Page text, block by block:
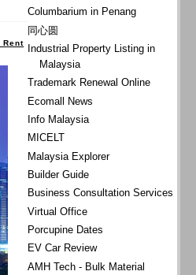
Columbarium in Penang
同心圆
Industrial Property Listing in
Malaysia
Trademark Renewal Online
Ecomall News
Info Malaysia
MICELT
Malaysia Explorer
Builder Guide
Business Consultation Services
Virtual Office
Porcupine Dates
EV Car Review
AMH Tech - Bulk Material
Rent